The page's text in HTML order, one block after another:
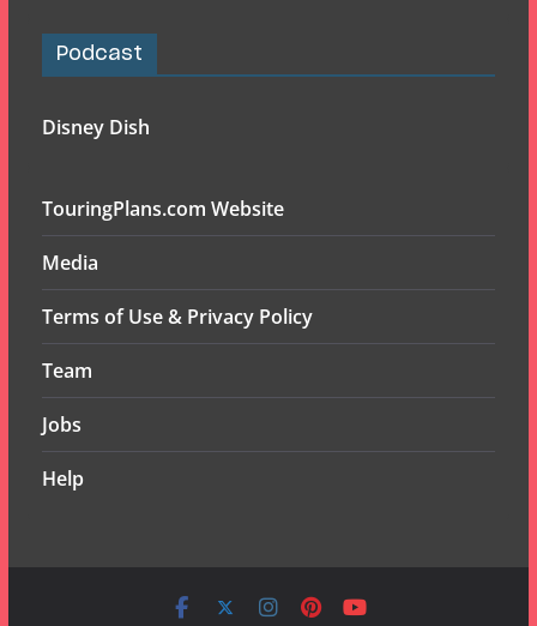
Podcast
Disney Dish
TouringPlans.com Website
Media
Terms of Use & Privacy Policy
Team
Jobs
Help